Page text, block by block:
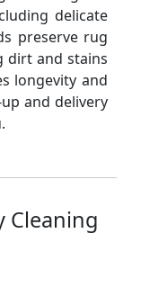
delicate
preserve rug
dirt and stains
longevity and
and delivery
Cleaning